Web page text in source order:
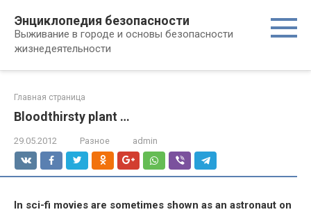
контенту
Энциклопедия безопасности
Выживание в городе и основы безопасности
жизнедеятельности
Главная страница
Bloodthirsty plant …
29.05.2012 Разное admin
In sci-fi movies are sometimes shown as an astronaut on